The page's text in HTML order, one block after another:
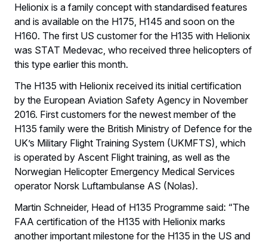
Helionix is a family concept with standardised features
and is available on the H175, H145 and soon on the
H160. The first US customer for the H135 with Helionix
was STAT Medevac, who received three helicopters of
this type earlier this month.
The H135 with Helionix received its initial certification
by the European Aviation Safety Agency in November
2016. First customers for the newest member of the
H135 family were the British Ministry of Defence for the
UK’s Military Flight Training System (UKMFTS), which
is operated by Ascent Flight training, as well as the
Norwegian Helicopter Emergency Medical Services
operator Norsk Luftambulanse AS (Nolas).
Martin Schneider, Head of H135 Programme said: “The
FAA certification of the H135 with Helionix marks
another important milestone for the H135 in the US and